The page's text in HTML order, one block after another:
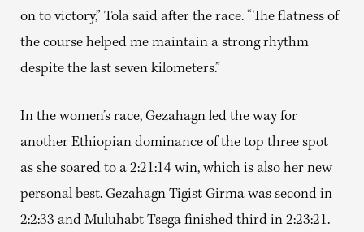
on to victory,” Tola said after the race. “The flatness of
the course helped me maintain a strong rhythm
despite the last seven kilometers.”
In the women’s race, Gezahagn led the way for
another Ethiopian dominance of the top three spot
as she soared to a 2:21:14 win, which is also her new
personal best. Gezahagn Tigist Girma was second in
2:2:33 and Muluhabt Tsega finished third in 2:23:21.